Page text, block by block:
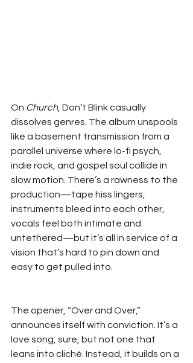
On Church , Don’t Blink casually
dissolves genres. The album unspools
like a basement transmission from a
parallel universe where lo-fi psych,
indie rock, and gospel soul collide in
slow motion. There’s a rawness to the
production—tape hiss lingers,
instruments bleed into each other,
vocals feel both intimate and
untethered—but it’s all in service of a
vision that’s hard to pin down and
easy to get pulled into.
The opener, “Over and Over,”
announces itself with conviction. It’s a
love song, sure, but not one that
leans into cliché. Instead, it builds on a